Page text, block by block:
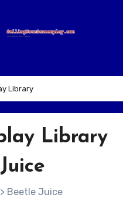
Library
Library
Beetle Juice